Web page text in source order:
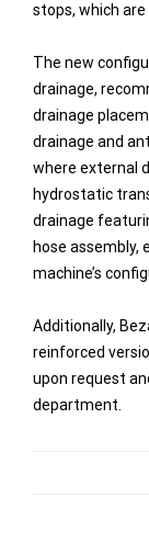
stops, which
The new
drainage,
drainage
drainage and
where external
hydrostatic
drainage
hose
machine’s
Additionally,
reinforced
upon request
department.